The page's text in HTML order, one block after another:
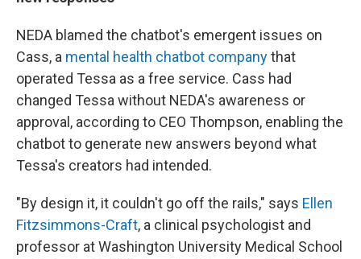
NEDA blamed the chatbot's emergent issues on
Cass, a mental health chatbot companythat
operated Tessa as a free service. Cass had
changed Tessa without NEDA's awareness or
approval, according to CEO Thompson, enabling the
chatbot to generate new answers beyond what
Tessa's creators had intended.
"By design it, it couldn't go off the rails," says Ellen
Fitzsimmons-Craft, a clinical psychologist and
professor at Washington University Medical School